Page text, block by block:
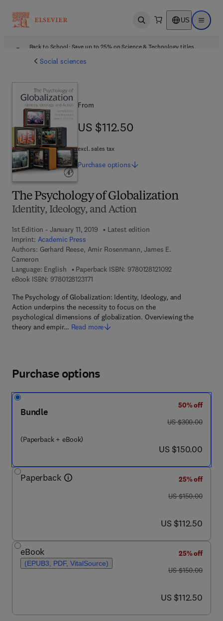
Open search US Open
Back to School: Save up to 25% on Science & Technology titles.
Social sciences
The Psychology of Globalization
Identity, Ideology, and Action
1st Edition - January 11, 2019
Latest edition
Imprint: Academic Press
Authors: Gerhard Reese, Amir Rosenmann, James E.
Cameron
Language: English
Paperback ISBN: 97801281210929 7 8 - 0 - 1 2 - 8
eBook ISBN: 97801281231719 7 8 - 0 - 1 2 - 8 1 2 3 1 7 - 1
The Psychology of Globalization: Identity, Ideology, and
Action underpins the necessity to focus on the
psychological dimensions of globalization. Overviewing the
theory and empir… Read more
From
US $112.50
US $112.50
excl. sales tax
Purchase options
Purchase options
Bundle
(Paperback + eBook)
50% off
was US $300.00
US $300.00
now US $150.00
US $150.00
Paperback
25% off
was US $150.00
US $150.00
now US $112.50
US $112.50
eBook
(EPUB3, PDF, VitalSource)
25% off
was US $150.00
US $150.00
now US $112.50
US $112.50